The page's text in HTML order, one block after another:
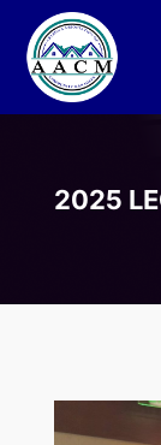
2025